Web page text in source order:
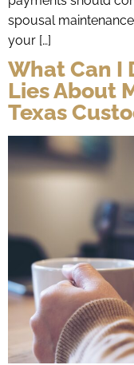
spousal
your […]
What Can I
Lies About
Texas